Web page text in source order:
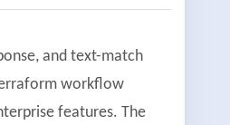
and text-match
workflow
features. The